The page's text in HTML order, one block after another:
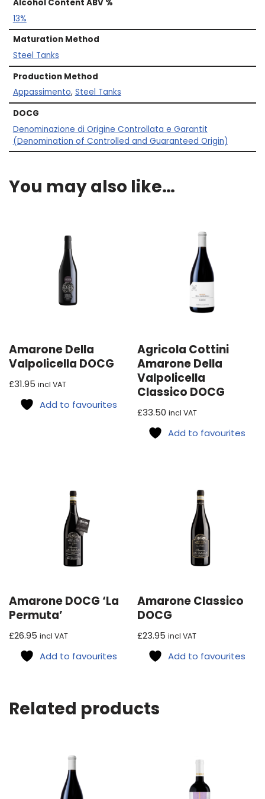
Alcohol Content ABV %
13%
Maturation Method
Steel Tanks
Production Method
Appassimento, Steel Tanks
DOCG
Denominazione di Origine Controllata e Garantit
(Denomination of Controlled and Guaranteed Origin)
You may also like…
Amarone Della
Valpolicella DOCG
£31.95 incl VAT
Add to favourites
Agricola Cottini
Amarone Della
Valpolicella
Classico DOCG
£33.50 incl VAT
Add to favourites
Amarone DOCG ‘La
Permuta’
£26.95 incl VAT
Add to favourites
Amarone Classico
DOCG
£23.95 incl VAT
Add to favourites
Related products